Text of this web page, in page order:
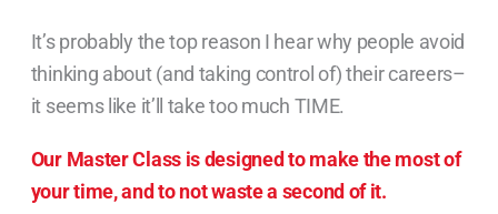
It’s probably the top reason I hear why people avoid
thinking about (and taking control of) their careers–
it seems like it’ll take too much TIME.
Our Master Class is designed to make the most of
your time, and to not waste a second of it.